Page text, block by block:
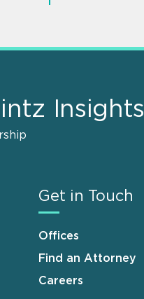
Insights
Get in Touch
Offices
Find an Attorney
Careers